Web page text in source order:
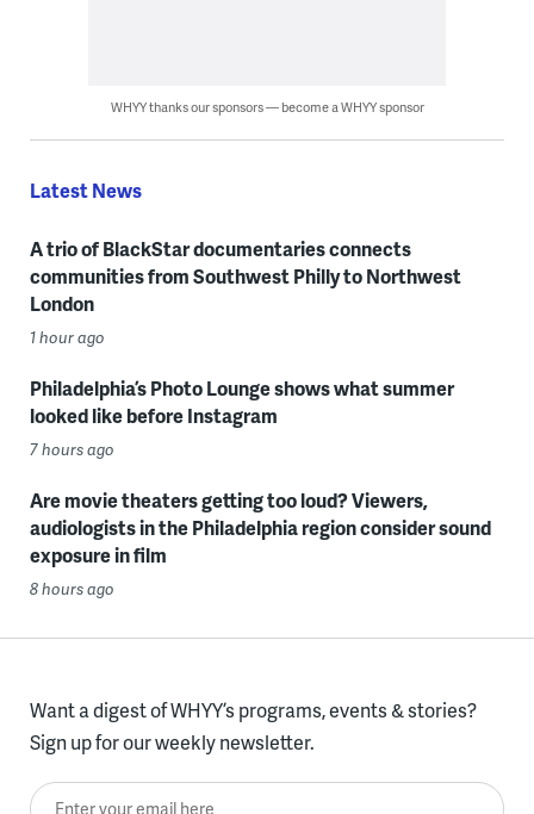
WHYY thanks our sponsors — become a WHYY sponsor
Latest News
A trio of BlackStar documentaries connects
communities from Southwest Philly to Northwest
London
1 hour ago
Philadelphia’s Photo Lounge shows what summer
looked like before Instagram
7 hours ago
Are movie theaters getting too loud? Viewers,
audiologists in the Philadelphia region consider sound
exposure in film
8 hours ago
Want a digest of WHYY’s programs, events & stories?
Sign up for our weekly newsletter.
Enter your email here